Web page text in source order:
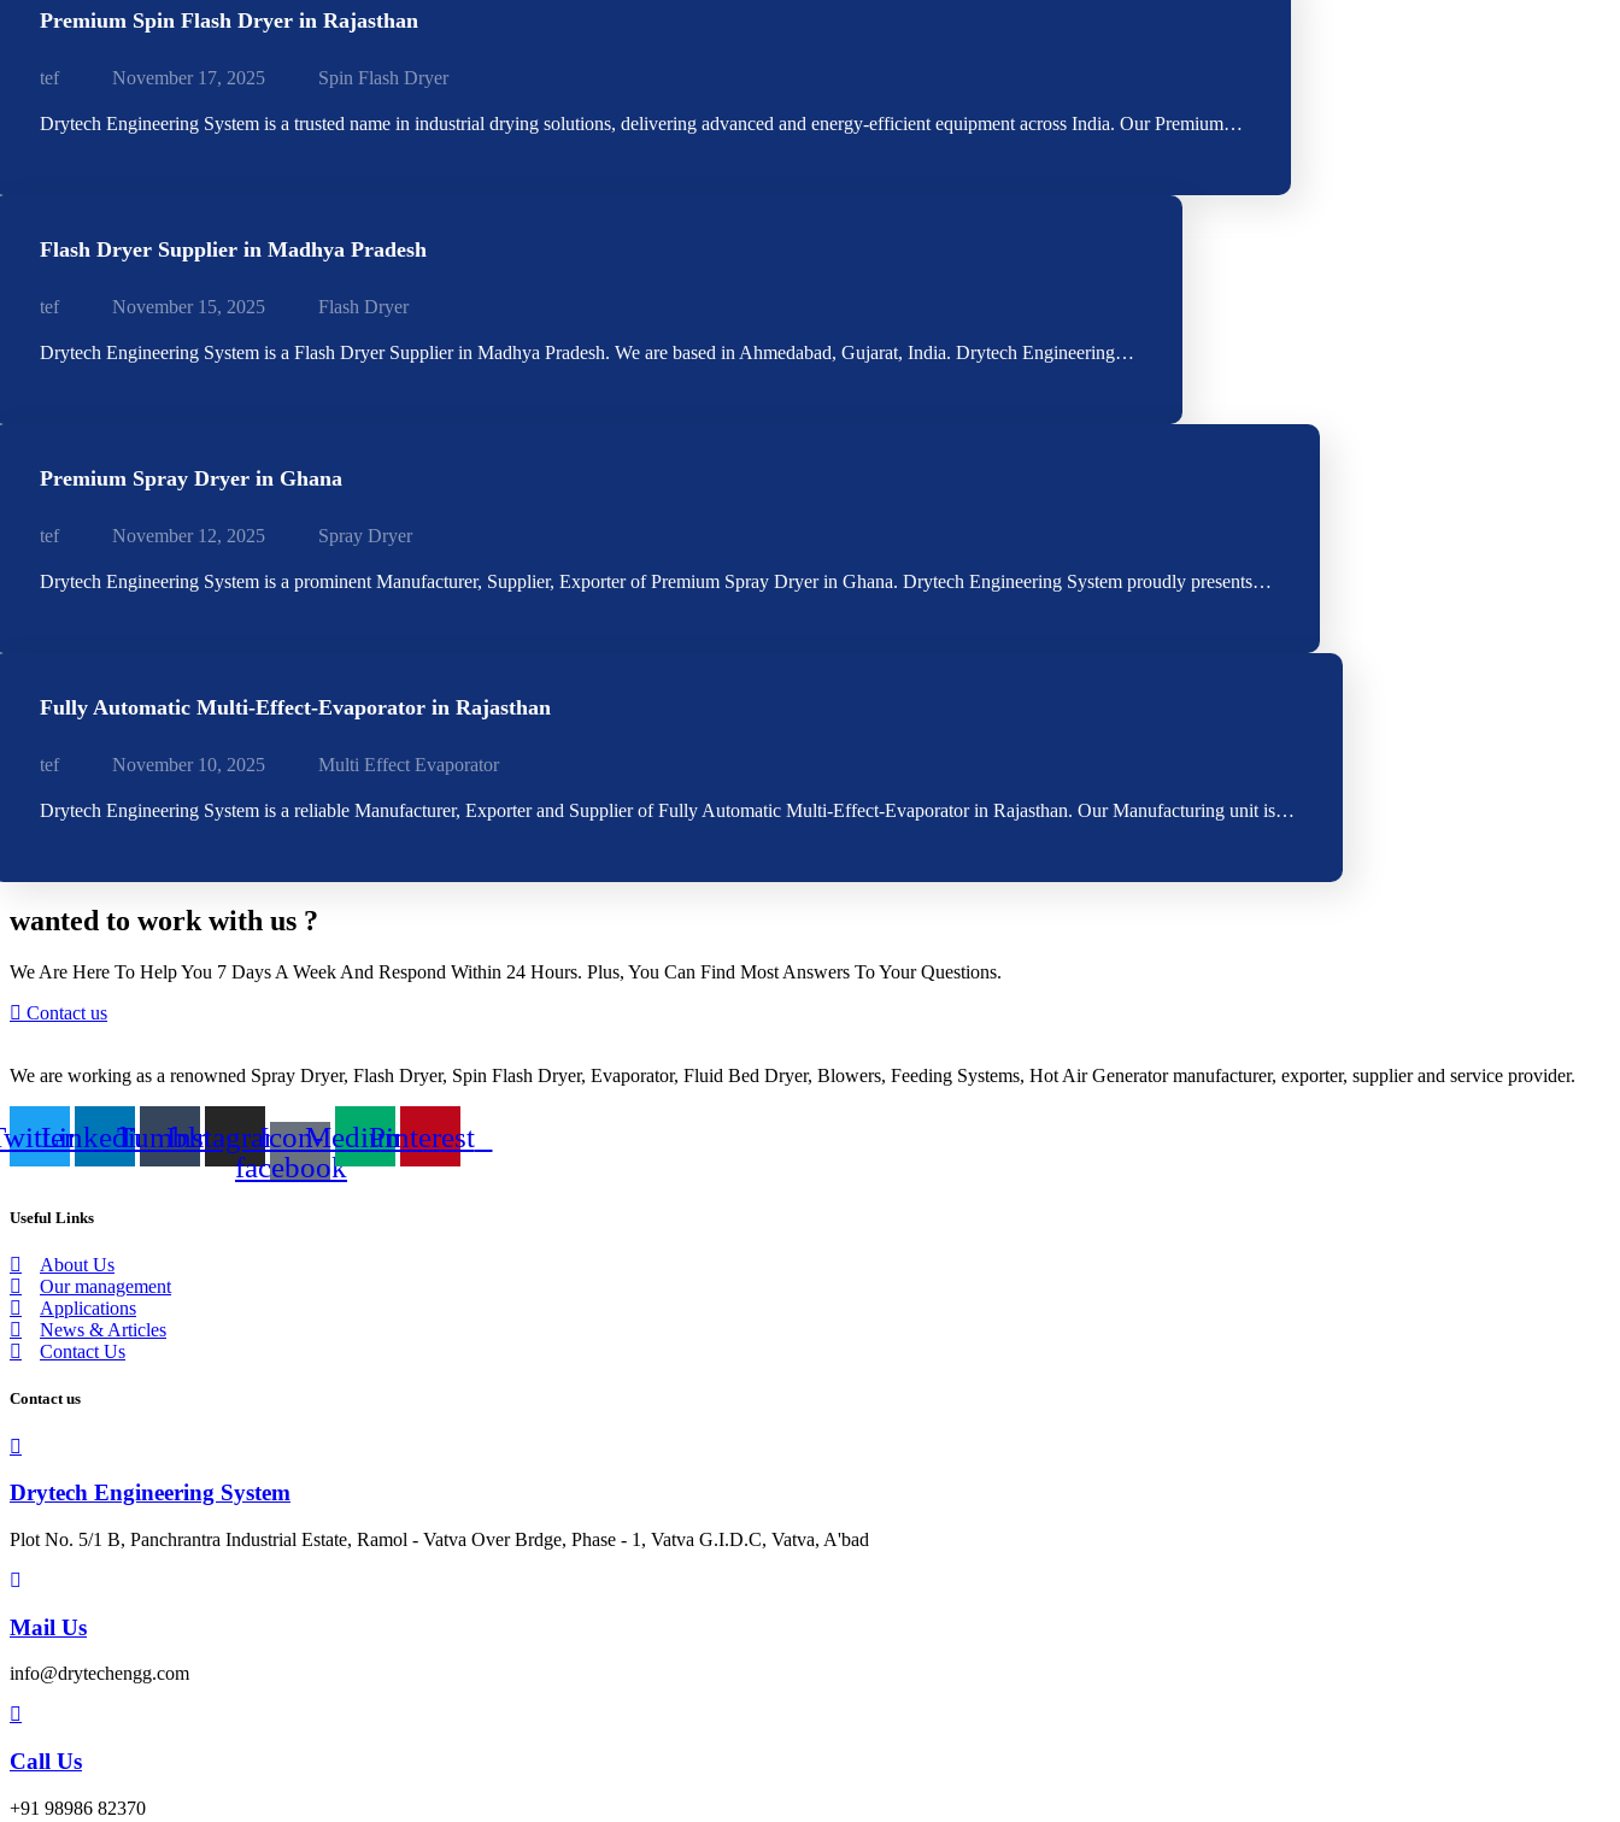
Premium Spin Flash Dryer in Rajasthan
tef November 17, 2025 Spin Flash Dryer
Drytech Engineering System is a trusted name in industrial drying solutions, delivering advanced and energy-efficient equipment across India. Our Premium…
Flash Dryer Supplier in Madhya Pradesh
tef November 15, 2025 Flash Dryer
Drytech Engineering System is a Flash Dryer Supplier in Madhya Pradesh. We are based in Ahmedabad, Gujarat, India. Drytech Engineering…
Premium Spray Dryer in Ghana
tef November 12, 2025 Spray Dryer
Drytech Engineering System is a prominent Manufacturer, Supplier, Exporter of Premium Spray Dryer in Ghana. Drytech Engineering System proudly presents…
Fully Automatic Multi-Effect-Evaporator in Rajasthan
tef November 10, 2025 Multi Effect Evaporator
Drytech Engineering System is a reliable Manufacturer, Exporter and Supplier of Fully Automatic Multi-Effect-Evaporator in Rajasthan. Our Manufacturing unit is…
wanted to work with us ?
We Are Here To Help You 7 Days A Week And Respond Within 24 Hours. Plus, You Can Find Most Answers To Your Questions.
Contact us
We are working as a renowned Spray Dryer, Flash Dryer, Spin Flash Dryer, Evaporator, Fluid Bed Dryer, Blowers, Feeding Systems, Hot Air Generator manufacturer, exporter, supplier and service provider.
LinkedinTumblrInstagramIcon-
facebook
MediumPinterest
Useful Links
About Us
Our management
Applications
News & Articles
Contact Us
Contact us
Drytech Engineering System
Plot No. 5/1 B, Panchrantra Industrial Estate, Ramol - Vatva Over Brdge, Phase - 1, Vatva G.I.D.C, Vatva, A'bad
Mail Us
info@drytechengg.com
Call Us
+91 98986 82370